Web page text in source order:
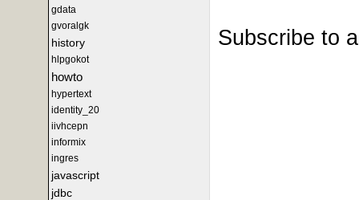
gdata
gvoralgk
history
hlpgokot
howto
hypertext
identity_20
iivhcepn
informix
ingres
javascript
jdbc
Subscribe to